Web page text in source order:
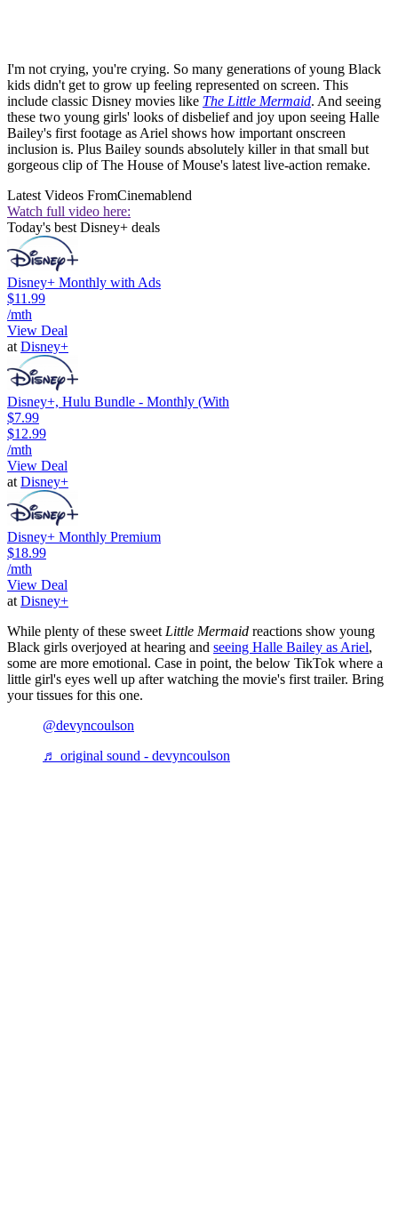
I'm not crying, you're crying. So many generations of young Black
kids didn't get to grow up feeling represented on screen. This
include classic Disney movies like The Little Mermaid. And seeing
these two young girls' looks of disbelief and joy upon seeing Halle
Bailey's first footage as Ariel shows how important onscreen
inclusion is. Plus Bailey sounds absolutely killer in that small but
gorgeous clip of The House of Mouse's latest live-action remake.
Latest Videos FromCinemablend
Watch full video here:
Today's best Disney+ deals
Disney+ Monthly with Ads
$11.99
/mth
View Deal
at Disney+
Disney+, Hulu Bundle - Monthly (With
$7.99
$12.99
/mth
View Deal
at Disney+
Disney+ Monthly Premium
$18.99
/mth
View Deal
at Disney+
While plenty of these sweet Little Mermaid reactions show young
Black girls overjoyed at hearing and seeing Halle Bailey as Ariel,
some are more emotional. Case in point, the below TikTok where a
little girl's eyes well up after watching the movie's first trailer. Bring
your tissues for this one.
@devyncoulson
♬ original sound - devyncoulson